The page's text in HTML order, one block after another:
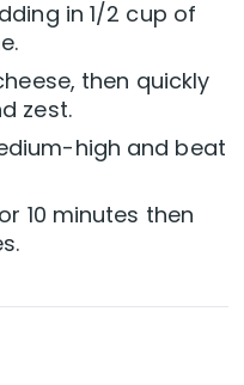
in 1/2 cup of
then quickly
zest.
high and beat
10 minutes then